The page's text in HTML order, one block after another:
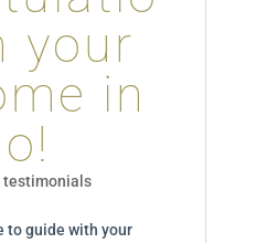
your
in
testimonials
to guide with your